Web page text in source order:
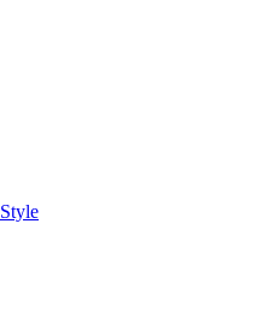
Style